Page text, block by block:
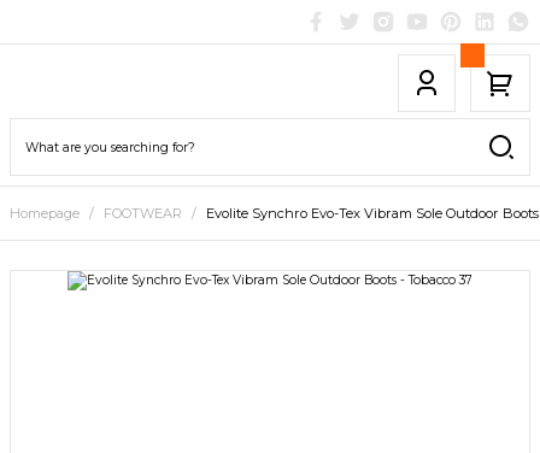
Homepage FOOTWEAR Evolite Synchro Evo-Tex Vibram Sole Outdoor Boots